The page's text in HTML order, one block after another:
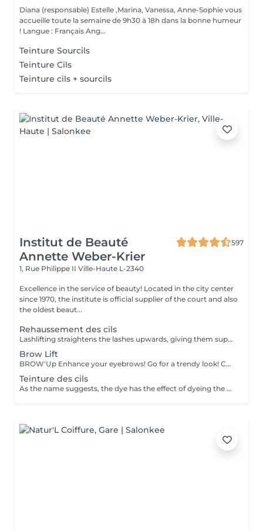
Diana (responsable) Estelle ,Marina, Vanessa, Anne-Sophie vous
accueille toute la semaine de 9h30 à 18h dans la bonne humeur
! Langue : Français Ang...
Teinture Sourcils
Teinture Cils
Teinture cils + sourcils
Institut de Beauté
Annette Weber-Krier
597
1, Rue Philippe II Ville-Haute L-2340
Excellence in the service of beauty! Located in the city center
since 1970, the institute is official supplier of the court and also
the oldest beaut...
Rehaussement des cils
Lashlifting straightens the lashes upwards, giving them superb curvature, length, height and volume: your lashes appear longer and denser. For all those who want to have an intense look and longer eyelashes this is a technique that lengthens your own eyelashes without having to resort to eyelash extensions. It can be complementary to the application of eyelash extensions, in order to facilitate their application when your eyelashes are too straight or too curved: Beauty in the blink of an eye! The treatment lasts only 45 minutes and is not uncomfortable: its curling effect lasts between 8 and 12 weeks, which corresponds to the natural cycle of the eyelashes. Immediately after the enhancement, we offer either an eyelash tint, to intensify the color of your eyelashes, or a keratin treatment, a unique treatment to nourish, thicken and hydrate your natural eyelashes, or the application of a semi-permanent mascara to further improve the 'made-up' appearance (held for 3-4 weeks). You have the possibility to do all these treatments in the same session :))
Brow Lift
BROW'Up Enhance your eyebrows! Go for a trendy look! Check out this latest trend! The principle consists in modifying the movement of your hairs in a lasting way (+/- 6 weeks) by raising them upwards and / or in their natural movement. Why ? The eyebrow will be more open, denser, it will open the eyes considerably. Widely used by the greatest make-up artists, styling the eyebrow upwards has a real impact on the eyes, which appear to be lifted, enhanced. Also widely used in Latin America and Asia, as the hairs tend to fall down. This technique allows them to be disciplined to obtain a harmonious line. Very useful also for eyebrows which curl, which take bad folds, or which are too long. The goal is to tack them in the most optimal direction. Gentlemen, this technique may also be suitable for you to discipline eyebrow volumes! Sublime marriage with 3D / HD Brow dye
Teinture des cils
As the name suggests, the dye has the effect of dyeing the eyelashes or eyebrows and coating them very lightly. Ideal for people with light eyelashes or eyebrows who wish to have darker eyelashes or eyebrows (black, brown, brown, etc.) with or without mascara.